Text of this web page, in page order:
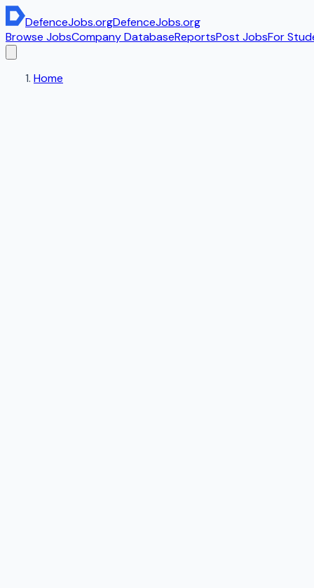
DefenceJobs.orgDefenceJobs.org
Browse JobsCompany DatabaseReportsPost JobsFor
Home